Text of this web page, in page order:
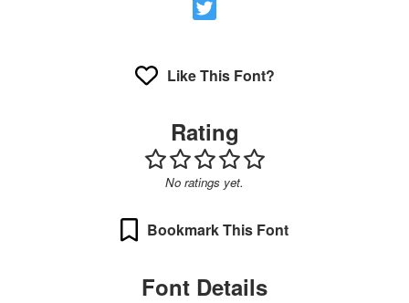
Like This Font?
Rating
No ratings yet.
Bookmark This Font
Font Details